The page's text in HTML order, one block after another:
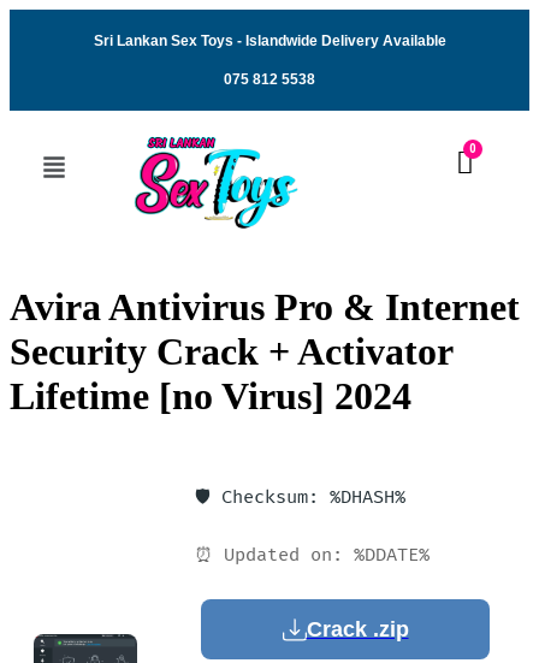
Sri Lankan Sex Toys - Islandwide Delivery Available
075 812 5538
Avira Antivirus Pro & Internet
Security Crack + Activator
Lifetime [no Virus] 2024
🛡️ Checksum: %DHASH%
⏰ Updated on: %DDATE%
Crack .zip